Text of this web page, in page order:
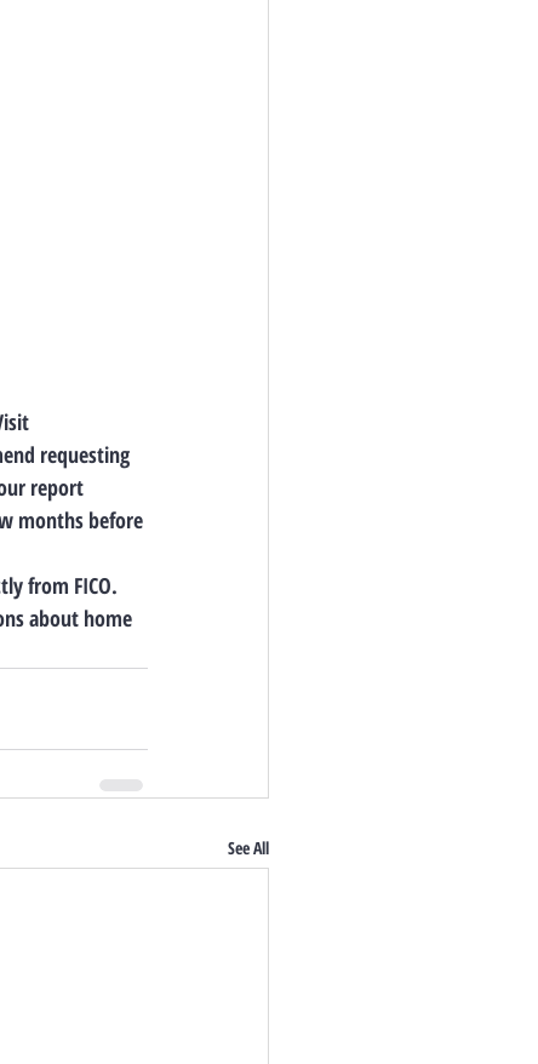
requesting
report
months before
from FICO.
about home
See All